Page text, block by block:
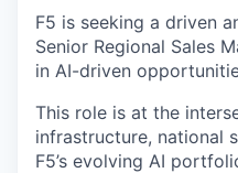
F5 is seeking a driven
Senior Regional Sales
in AI-driven
This role is at the
infrastructure, national
F5’s evolving AI